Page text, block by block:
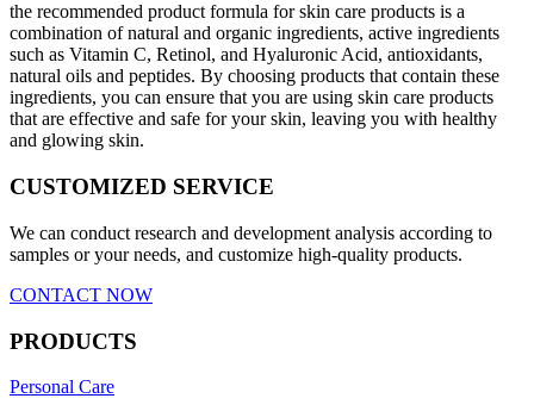
the recommended product formula for skin care products is a
combination of natural and organic ingredients, active ingredients
such as Vitamin C, Retinol, and Hyaluronic Acid, antioxidants,
natural oils and peptides. By choosing products that contain these
ingredients, you can ensure that you are using skin care products
that are effective and safe for your skin, leaving you with healthy
and glowing skin.
CUSTOMIZED SERVICE
We can conduct research and development analysis according to
samples or your needs, and customize high-quality products.
CONTACT NOW
PRODUCTS
Personal Care